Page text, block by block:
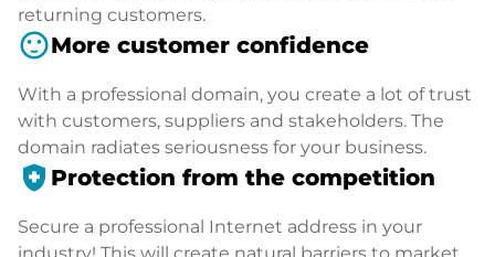
returning customers.
sentiment_satisfiedMore customer confidence
With a professional domain, you create a lot of trust
with customers, suppliers and stakeholders. The
domain radiates seriousness for your business.
health_and_safety Protection from the competition
Secure a professional Internet address in your